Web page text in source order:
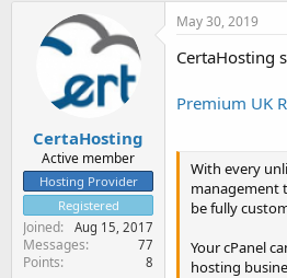
s
t
a
r
t
e
r
t
e
CertaHosting
Active member
Hosting Provider
Registered
Joined Aug 15, 2017
Messages 77
Points 8
May 30, 2019
CertaHosting
Premium UK
With every
management
be fully
Your cPanel
hosting